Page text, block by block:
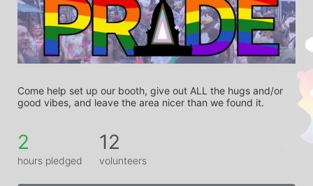
Come help set up our booth, give out ALL the hugs and/or
good vibes, and leave the area nicer than we found it.
2
hours pledged
12
volunteers